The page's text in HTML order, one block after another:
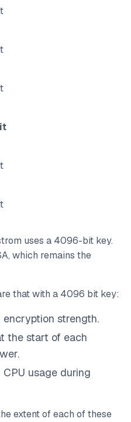
uses a 4096-bit key.
which remains the
that with a 4096 bit key:
encryption strength.
the start of each
usage during
extent of each of these